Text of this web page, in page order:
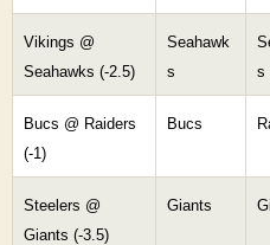
Vikings @
Seahawks (-2.5)
Seahawk
s
s
Bucs @ Raiders
(-1)
Bucs
Steelers @
Giants (-3.5)
Giants